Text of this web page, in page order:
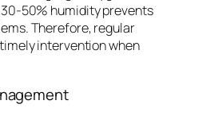
50% humidity prevents
Therefore, regular
intervention when